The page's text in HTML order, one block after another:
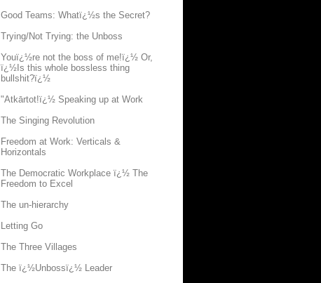
Good Teams: Whatï¿½s the Secret?
Trying/Not Trying: the Unboss
Youï¿½re not the boss of me!ï¿½ Or,
ï¿½Is this whole bossless thing
bullshit?ï¿½
"Atkārtot!ï¿½ Speaking up at Work
The Singing Revolution
Freedom at Work: Verticals &
Horizontals
The Democratic Workplace ï¿½ The
Freedom to Excel
The un-hierarchy
Letting Go
The Three Villages
The ï¿½Unbossï¿½ Leader